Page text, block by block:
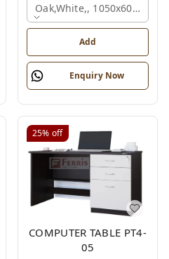
Oak,white,, 1050x600x750
Add
Enquiry Now
25% off
COMPUTER TABLE PT4-
05